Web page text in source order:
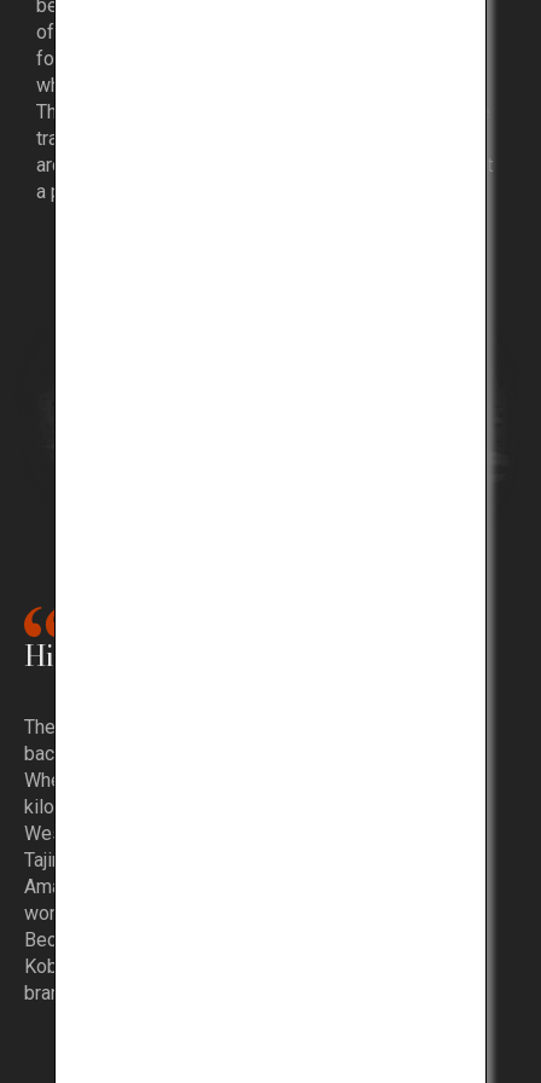
became a cosmopolitan leader in introducing aspects
of Western culture from sports to art, fashion and
foods, and developed into an international harbor city
where people, goods and information intermingle.
The city of Kobe is an intriguing mélange of Japanese
traditions and culture, with a variety of historic
architecture, and is rich in sightseeing spots, making it
a popular tourist destination.
History of Kobe Beef
The history of Kobe Beef is quite extensive, dating
back to the late 19th century.
When the Port of Yokohama, located more than 400
kilometers east of Kobe, opened at that time,
Western persons sought to purchase beef, and so
Tajima cattle was shipped from Kobe.
Amazed by its delicious taste, rumors about this
wonderful beef quickly spread.
Because the beef came from Kobe, it was called
Kobe Beef and became the origin of the famous
brand name.